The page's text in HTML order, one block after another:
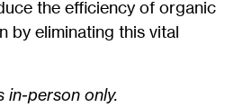
the efficiency of organic
by eliminating this vital
in-person only.